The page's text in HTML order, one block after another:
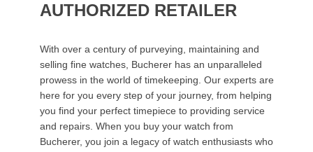
AUTHORIZED RETAILER
With over a century of purveying, maintaining and
selling fine watches, Bucherer has an unparalleled
prowess in the world of timekeeping. Our experts are
here for you every step of your journey, from helping
you find your perfect timepiece to providing service
and repairs. When you buy your watch from
Bucherer, you join a legacy of watch enthusiasts who